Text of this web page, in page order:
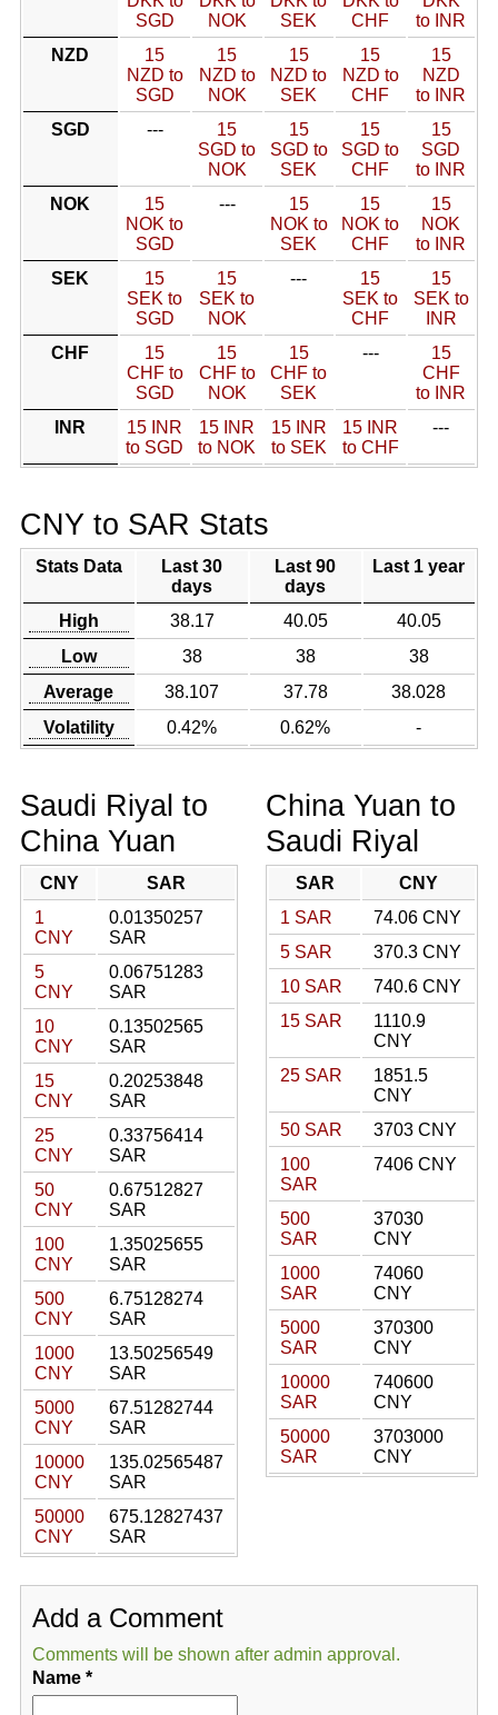
SGD
NOK
SEK
CHF
to INR
NZD
15
NZD to
SGD
15
NZD to
NOK
15
NZD to
SEK
15
NZD to
CHF
15
NZD
to INR
SGD
---
15
SGD to
NOK
15
SGD to
SEK
15
SGD to
CHF
15
SGD
to INR
NOK
15
NOK to
SGD
---
15
NOK to
SEK
15
NOK to
CHF
15
NOK
to INR
SEK
15
SEK to
SGD
15
SEK to
NOK
---
15
SEK to
CHF
15
SEK to
INR
CHF
15
CHF to
SGD
15
CHF to
NOK
15
CHF to
SEK
---
15
CHF
to INR
INR
15 INR
to SGD
15 INR
to NOK
15 INR
to SEK
15 INR
to CHF
---
CNY to SAR Stats
Stats Data
Last 30
days
Last 90
days
Last 1 year
High 38.17 40.05
40.05
Low
38 38
38
Average
38.107 37.78
38.028
Volatility
0.42% 0.62% -
Saudi Riyal to
China Yuan
CNY
SAR
1
CNY
0.01350257
SAR
5
CNY
0.06751283
SAR
10
CNY
0.13502565
SAR
15
CNY
0.20253848
SAR
25
CNY
0.33756414
SAR
50
CNY
0.67512827
SAR
100
CNY
1.35025655
SAR
500
CNY
6.75128274
SAR
1000
CNY
13.50256549
SAR
5000
CNY
67.51282744
SAR
10000
CNY
135.02565487
SAR
50000
CNY
675.12827437
SAR
China Yuan to
Saudi Riyal
SAR
CNY
1 SAR
74.06 CNY
5 SAR
370.3 CNY
10 SAR
740.6 CNY
15 SAR
1110.9
CNY
25 SAR
1851.5
CNY
50 SAR
3703 CNY
100
SAR
7406 CNY
500
SAR
37030
CNY
1000
SAR
74060
CNY
5000
SAR
370300
CNY
10000
SAR
740600
CNY
50000
SAR
3703000
CNY
Add a Comment
Comments will be shown after admin approval.
Name*